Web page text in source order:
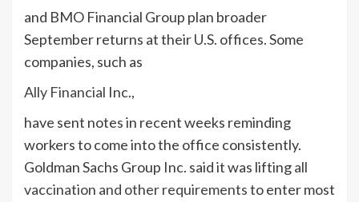
and BMO Financial Group plan broader
September returns at their U.S. offices. Some
companies, such as
Ally Financial Inc.,
have sent notes in recent weeks reminding
workers to come into the office consistently.
Goldman Sachs Group Inc. said it was liftingall
vaccination and other requirementsto enter most